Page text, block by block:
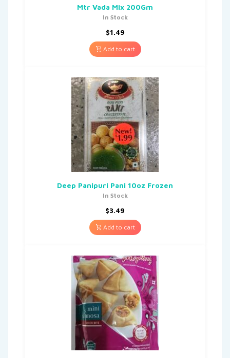
Mtr Vada Mix 200Gm
In Stock
$1.49
Add to cart
Deep Panipuri Pani 10oz Frozen
In Stock
$3.49
Add to cart